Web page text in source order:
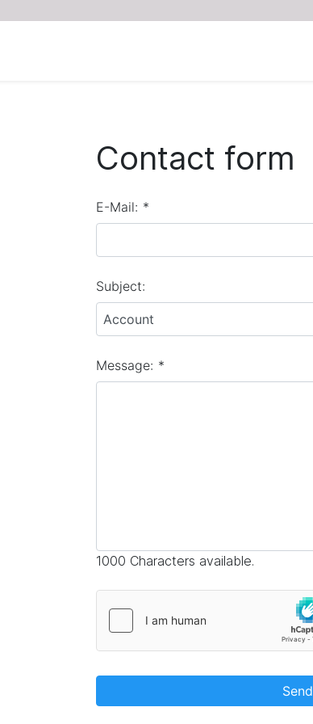
Contact form
E-Mail: *
Subject:
Account
Message: *
1000 Characters available.
Send